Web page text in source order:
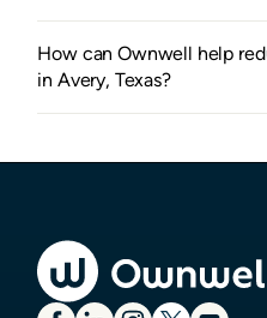
How can Ownwell help
in Avery, Texas?